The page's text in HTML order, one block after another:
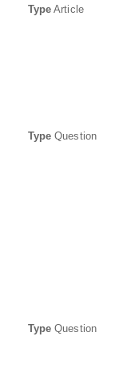
Type Article
Type Question
Type Question